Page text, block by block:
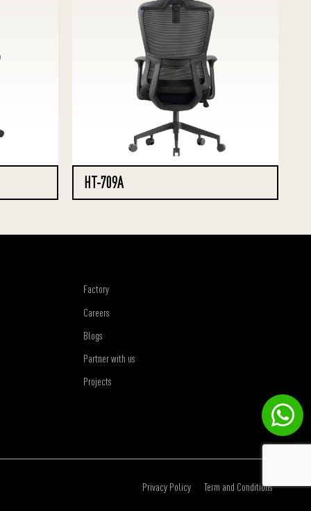
HT-709A
Factory
Careers
Blogs
Partner with us
Projects
Privacy Policy Term and Conditions